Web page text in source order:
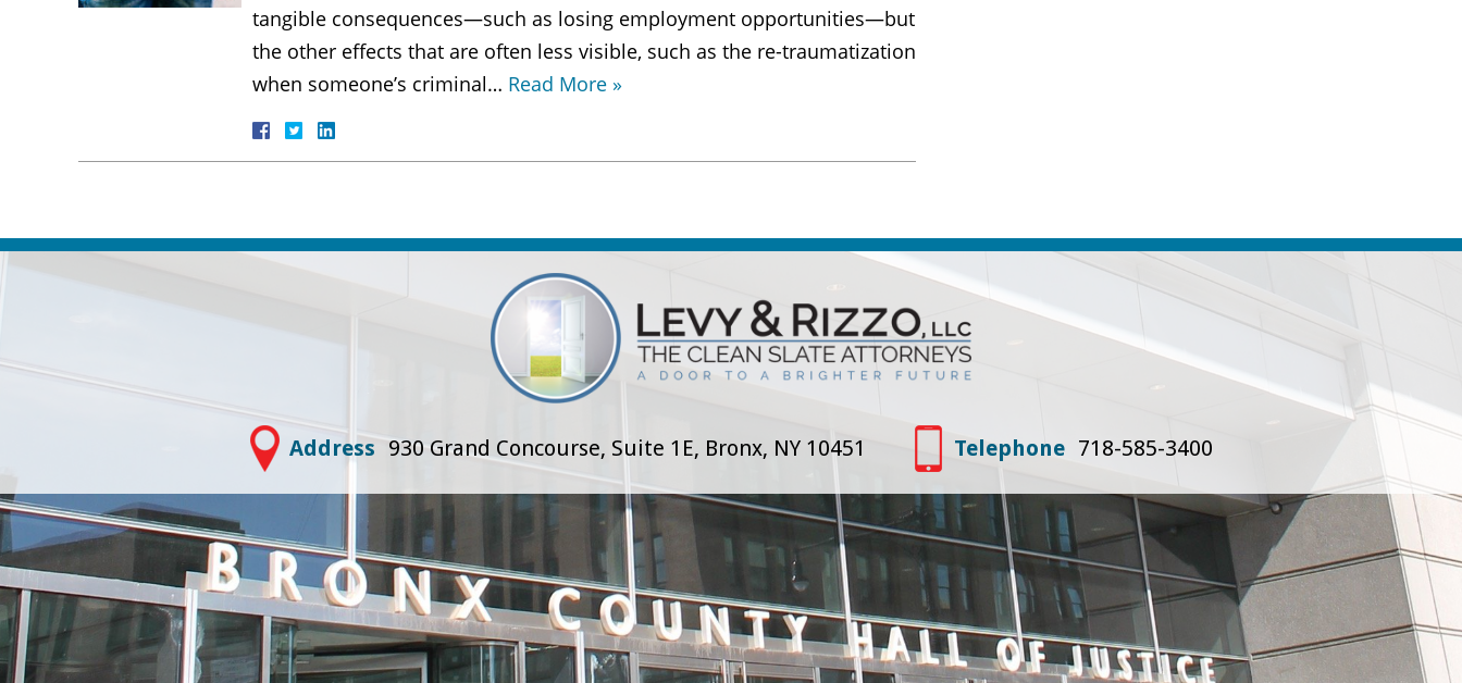
tangible consequences—such as losing employment opportunities—but
the other effects that are often less visible, such as the re-traumatization
when someone’s criminal… Read More »
Address 930 Grand Concourse, Suite 1E, Bronx, NY 10451 Telephone 718-585-3400